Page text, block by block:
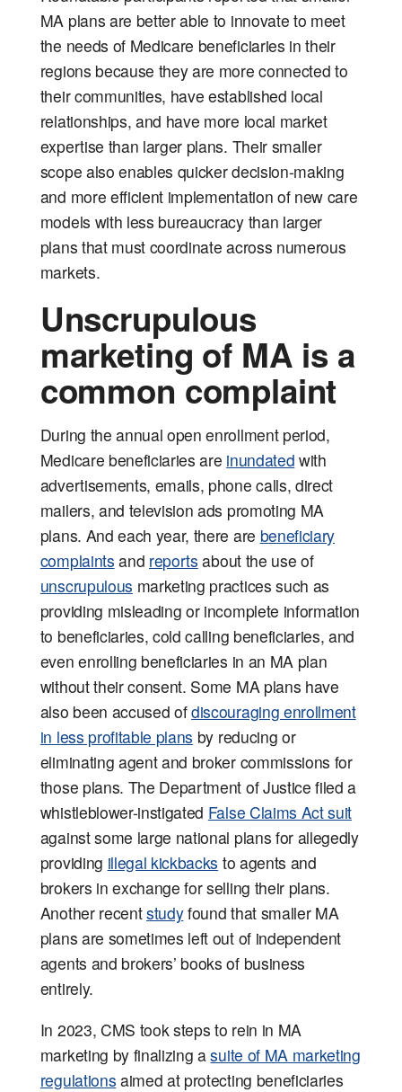
MA plans are better able to innovate to meet
the needs of Medicare beneficiaries in their
regions because they are more connected to
their communities, have established local
relationships, and have more local market
expertise than larger plans. Their smaller
scope also enables quicker decision-making
and more efficient implementation of new care
models with less bureaucracy than larger
plans that must coordinate across numerous
markets.
Unscrupulous
marketing of MA is a
common complaint
During the annual open enrollment period,
Medicare beneficiaries are inundated with
advertisements, emails, phone calls, direct
mailers, and television ads promoting MA
plans. And each year, there are beneficiary
complaints and reports about the use of
unscrupulous marketing practices such as
providing misleading or incomplete information
to beneficiaries, cold calling beneficiaries, and
even enrolling beneficiaries in an MA plan
without their consent. Some MA plans have
also been accused ofdiscouraging enrollment
in less profitable plans by reducing or
eliminating agent and broker commissions for
those plans. The Department of Justice filed a
whistleblower-instigated False Claims Act suit
against some large national plans for allegedly
providing illegal kickbacks to agents and
brokers in exchange for selling their plans.
Another recentstudyfound that smaller MA
plans are sometimes left out of independent
agents and brokers’ books of business
entirely.
In 2023, CMS took steps to rein in MA
marketing by finalizing asuite of MA marketing
regulations aimed at protecting beneficiaries